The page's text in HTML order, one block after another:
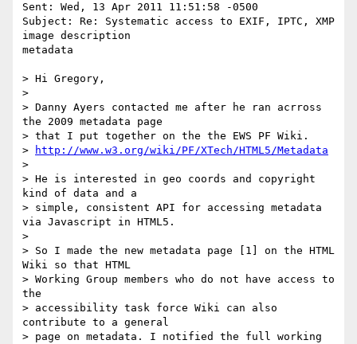
Sent: Wed, 13 Apr 2011 11:51:58 -0500
Subject: Re: Systematic access to EXIF, IPTC, XMP
image description
metadata
> Hi Gregory,
>
> Danny Ayers contacted me after he ran acrross
the 2009 metadata page
> that I put together on the the EWS PF Wiki.
>
http://www.w3.org/wiki/PF/XTech/HTML5/Metadata
>
> He is interested in geo coords and copyright
kind of data and a
> simple, consistent API for accessing metadata
via Javascript in HTML5.
>
> So I made the new metadata page [1] on the HTML
Wiki so that HTML
> Working Group members who do not have access to
the
> accessibility task force Wiki can also
contribute to a general
> page on metadata. I notified the full working